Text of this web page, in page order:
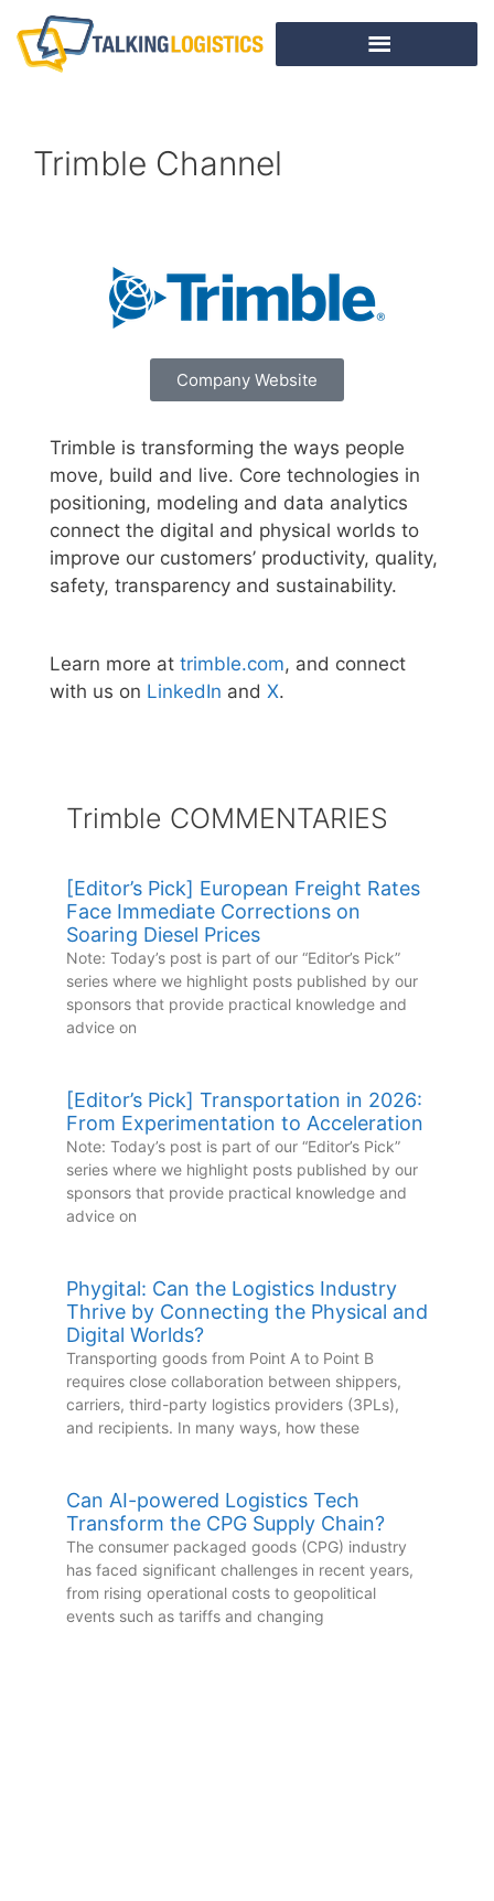
Trimble Channel
Company Website
Trimble is transforming the ways people
move, build and live. Core technologies in
positioning, modeling and data analytics
connect the digital and physical worlds to
improve our customers’ productivity, quality,
safety, transparency and sustainability.
Learn more at trimble.com, and connect
with us on LinkedIn and X.
Trimble COMMENTARIES
[Editor’s Pick] European Freight Rates
Face Immediate Corrections on
Soaring Diesel Prices
Note: Today’s post is part of our “Editor’s Pick”
series where we highlight posts published by our
sponsors that provide practical knowledge and
advice on
[Editor’s Pick] Transportation in 2026:
From Experimentation to Acceleration
Note: Today’s post is part of our “Editor’s Pick”
series where we highlight posts published by our
sponsors that provide practical knowledge and
advice on
Phygital: Can the Logistics Industry
Thrive by Connecting the Physical and
Digital Worlds?
Transporting goods from Point A to Point B
requires close collaboration between shippers,
carriers, third-party logistics providers (3PLs),
and recipients. In many ways, how these
Can AI-powered Logistics Tech
Transform the CPG Supply Chain?
The consumer packaged goods (CPG) industry
has faced significant challenges in recent years,
from rising operational costs to geopolitical
events such as tariffs and changing